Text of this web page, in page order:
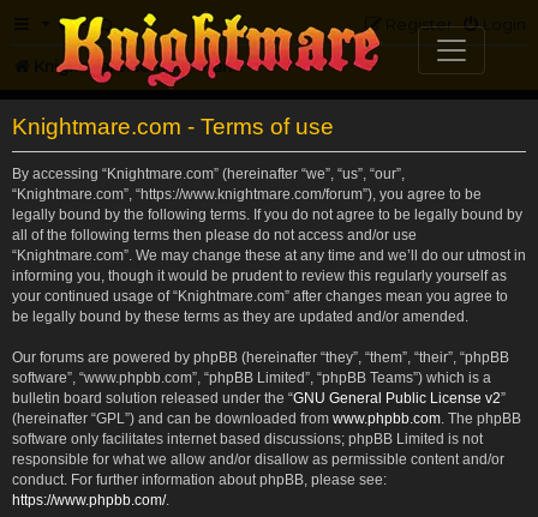
FAQ Login
Register
Knightmare.com Forum
Knightmare.com - Terms of use
By accessing “Knightmare.com” (hereinafter “we”, “us”, “our”,
“Knightmare.com”, “https://www.knightmare.com/forum”), you agree to be
legally bound by the following terms. If you do not agree to be legally bound by
all of the following terms then please do not access and/or use
“Knightmare.com”. We may change these at any time and we’ll do our utmost in
informing you, though it would be prudent to review this regularly yourself as
your continued usage of “Knightmare.com” after changes mean you agree to
be legally bound by these terms as they are updated and/or amended.
Our forums are powered by phpBB (hereinafter “they”, “them”, “their”, “phpBB
software”, “www.phpbb.com”, “phpBB Limited”, “phpBB Teams”) which is a
bulletin board solution released under the “GNU General Public License v2”
(hereinafter “GPL”) and can be downloaded from www.phpbb.com . The phpBB
software only facilitates internet based discussions; phpBB Limited is not
responsible for what we allow and/or disallow as permissible content and/or
conduct. For further information about phpBB, please see:
https://www.phpbb.com/.